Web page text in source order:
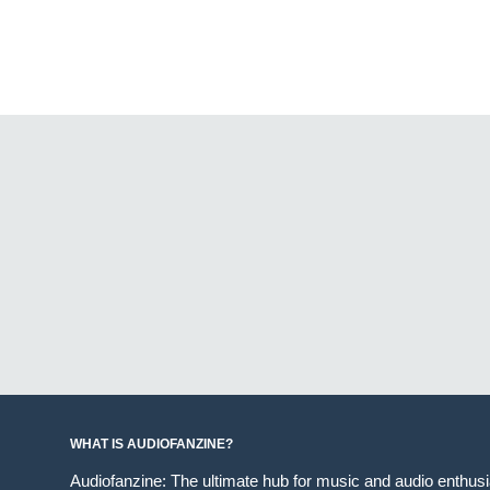
WHAT IS AUDIOFANZINE?
Audiofanzine: The ultimate hub for music and audio